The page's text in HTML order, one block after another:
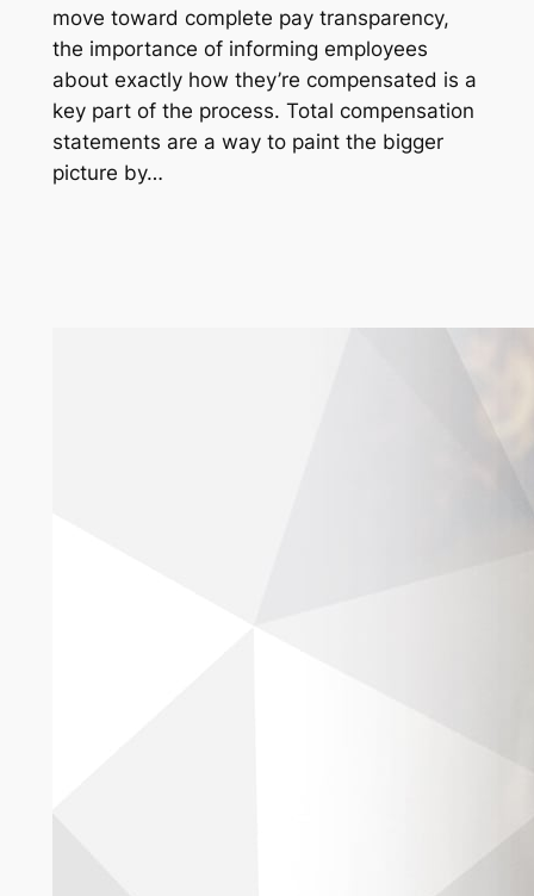
move toward complete pay transparency,
the importance of informing employees
about exactly how they’re compensated is a
key part of the process. Total compensation
statements are a way to paint the bigger
picture by…